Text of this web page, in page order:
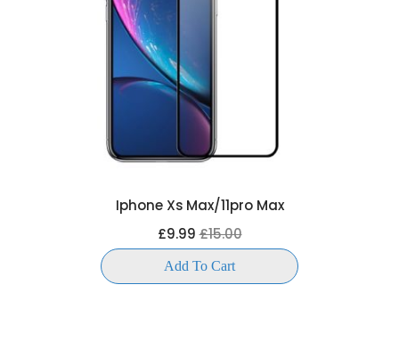
Iphone Xs Max/11pro Max
£9.99£15.00
Add To Cart